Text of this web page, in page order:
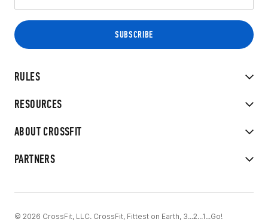
RULES
RESOURCES
ABOUT CROSSFIT
PARTNERS
© 2026 CrossFit, LLC. CrossFit, Fittest on Earth, 3...2...1...Go!